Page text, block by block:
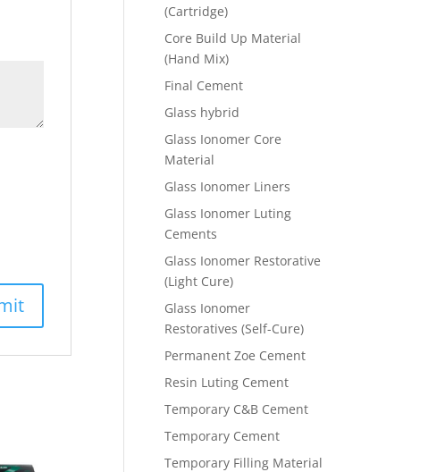
(Cartridge)
Core Build Up Material
(Hand Mix)
Final Cement
Glass hybrid
Glass Ionomer Core
Material
Glass Ionomer Liners
Glass Ionomer Luting
Cements
Glass Ionomer Restorative
(Light Cure)
Glass Ionomer
Restoratives (Self-Cure)
Permanent Zoe Cement
Resin Luting Cement
Temporary C&B Cement
Temporary Cement
Temporary Filling Material